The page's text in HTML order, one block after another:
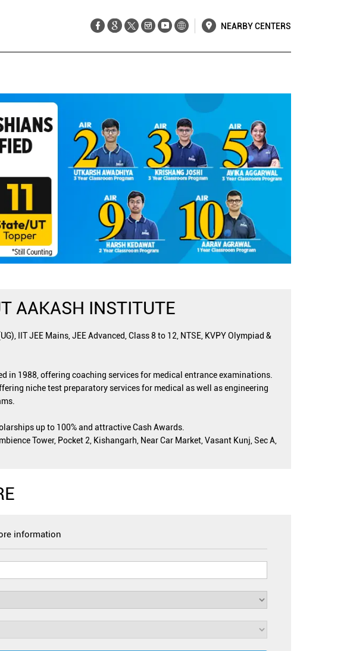
NEARBY CENTERS
AAKASH INSTITUTE
IIT JEE Mains, JEE Advanced, Class 8 to 12, NTSE, KVPY Olympiad &
in 1988, offering coaching services for medical entrance examinations.
niche test preparatory services for medical as well as engineering
up to 100% and attractive Cash Awards.
Tower, Pocket 2, Kishangarh, Near Car Market, Vasant Kunj, Sec A,
information